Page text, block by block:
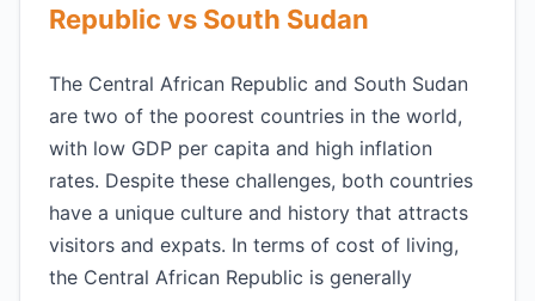
Republic vs South Sudan
The Central African Republic and South Sudan
are two of the poorest countries in the world,
with low GDP per capita and high inflation
rates. Despite these challenges, both countries
have a unique culture and history that attracts
visitors and expats. In terms of cost of living,
the Central African Republic is generally